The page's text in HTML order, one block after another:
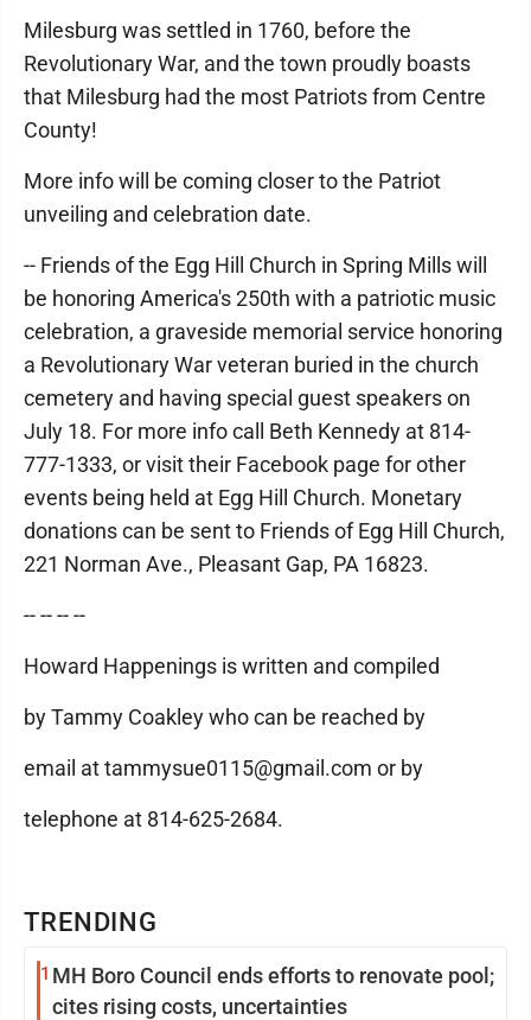
TRENDING
1 MH Boro Council ends efforts to renovate pool;
cites rising costs, uncertainties
Milesburg was settled in 1760, before the
Revolutionary War, and the town proudly boasts
that Milesburg had the most Patriots from Centre
County!
More info will be coming closer to the Patriot
unveiling and celebration date.
-- Friends of the Egg Hill Church in Spring Mills will
be honoring America's 250th with a patriotic music
celebration, a graveside memorial service honoring
a Revolutionary War veteran buried in the church
cemetery and having special guest speakers on
July 18. For more info call Beth Kennedy at 814-
777-1333, or visit their Facebook page for other
events being held at Egg Hill Church. Monetary
donations can be sent to Friends of Egg Hill Church,
221 Norman Ave., Pleasant Gap, PA 16823.
-- -- -- --
Howard Happenings is written and compiled
by Tammy Coakley who can be reached by
email at tammysue0115@gmail.com or by
telephone at 814-625-2684.